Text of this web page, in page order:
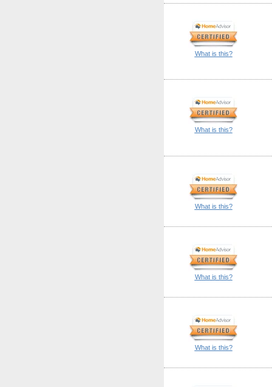
What is this?
What is this?
What is this?
What is this?
What is this?